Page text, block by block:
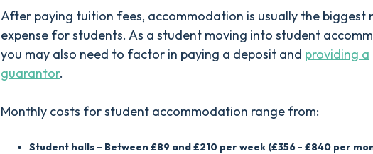
After paying tuition fees, accommodation is usually the biggest
expense for students. As a student moving into student
you may also need to factor in paying a deposit and providing a
guarantor.
Monthly costs for student accommodation range from:
Student halls – Between £89 and £210 per week (£356 - £840 per